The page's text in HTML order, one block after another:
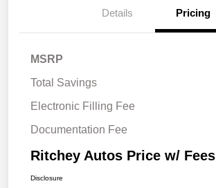
Details Pricing
MSRP
Total Savings
Electronic Filling Fee
Documentation Fee
Ritchey Autos Price w/ Fees
Disclosure